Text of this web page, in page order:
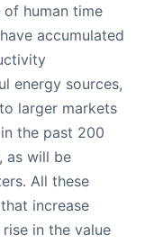
human time
accumulated
energy sources,
larger markets
the past 200
as will be
All these
increase
in the value